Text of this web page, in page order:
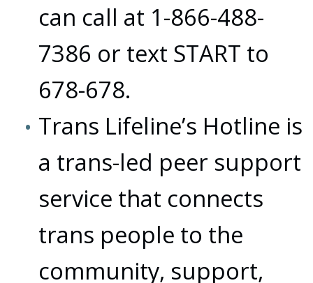
can call at 1-866-488-
7386 or text START to
678-678.
Trans Lifeline’s Hotline is
a trans-led peer support
service that connects
trans people to the
community, support,